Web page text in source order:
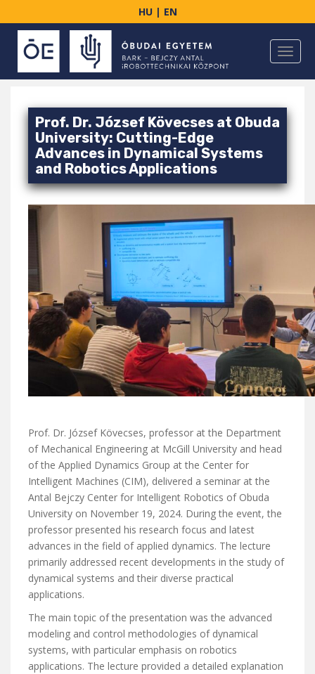
k
HU | EN
Prof. Dr. József Kövecses at Obuda
University: Cutting-Edge
Advances in Dynamical Systems
and Robotics Applications
Prof. Dr. József Kövecses, professor at the Department
of Mechanical Engineering at McGill University and head
of the Applied Dynamics Group at the Center for
Intelligent Machines (CIM), delivered a seminar at the
Antal Bejczy Center for Intelligent Robotics of Obuda
University on November 19, 2024. During the event, the
professor presented his research focus and latest
advances in the field of applied dynamics. The lecture
primarily addressed recent developments in the study of
dynamical systems and their diverse practical
applications.
The main topic of the presentation was the advanced
modeling and control methodologies of dynamical
systems, with particular emphasis on robotics
applications. The lecture provided a detailed explanation